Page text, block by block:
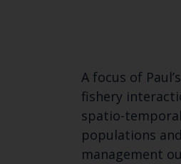
A focus of
fishery
spatio-
populations
management